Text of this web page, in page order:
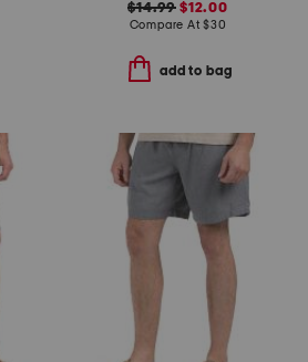
$14.99 $12.00
Compare At$30
add to bag